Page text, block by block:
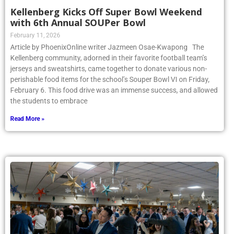
Kellenberg Kicks Off Super Bowl Weekend
with 6th Annual SOUPer Bowl
February 11, 2026
Article by PhoenixOnline writer Jazmeen Osae-Kwapong The
Kellenberg community, adorned in their favorite football team’s
jerseys and sweatshirts, came together to donate various non-
perishable food items for the school’s Souper Bowl VI on Friday,
February 6. This food drive was an immense success, and allowed
the students to embrace
Read More »